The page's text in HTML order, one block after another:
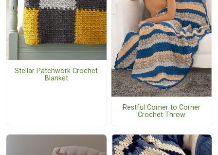
Stellar Patchwork Crochet
Blanket
Restful Corner to Corner
Crochet Throw